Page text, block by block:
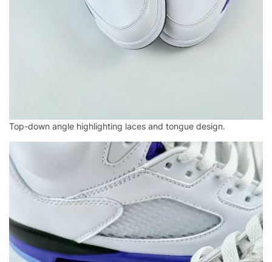
Top-down angle highlighting laces and tongue design.